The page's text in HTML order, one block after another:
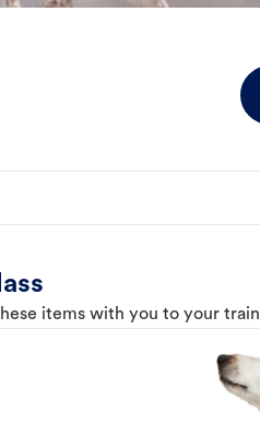
items with you to your